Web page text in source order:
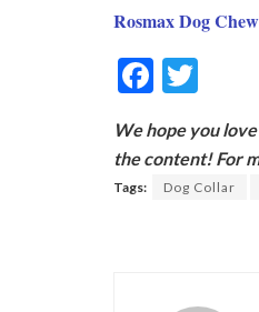
Rosmax Dog
F
e
b
itt
er
We hope you
the content! For
Tags: Dog Collar